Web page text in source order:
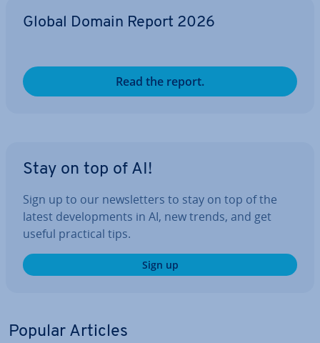
Global Domain Report 2026
Read the report.
Stay on top of AI!
Sign up to our news­let­ters to stay on top of the
latest de­vel­op­ments in AI, new trends, and get
useful practical tips.
Sign up
Popular Articles